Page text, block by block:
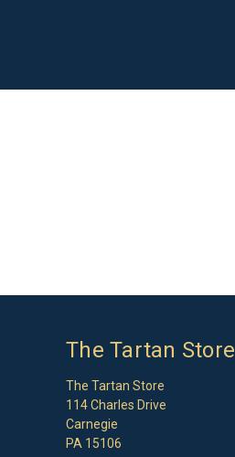
The Tartan Store
The Tartan Store
114 Charles Drive
Carnegie
PA 15106